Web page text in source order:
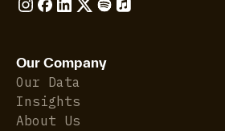
Our Company
Our Data
Insights
About Us